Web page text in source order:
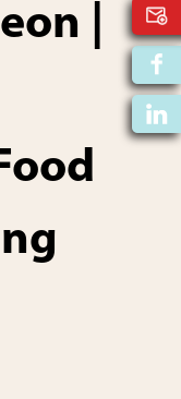
|